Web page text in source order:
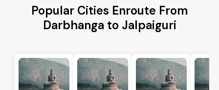
Popular Cities Enroute From
Darbhanga to Jalpaiguri